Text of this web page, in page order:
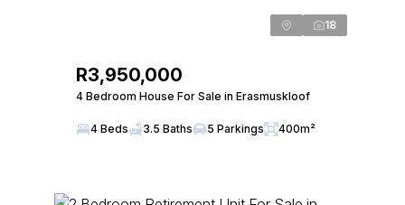
18
R3,950,000
4 Bedroom House For Sale in Erasmuskloof
4 Beds 3.5 Baths 5 Parkings 400m²